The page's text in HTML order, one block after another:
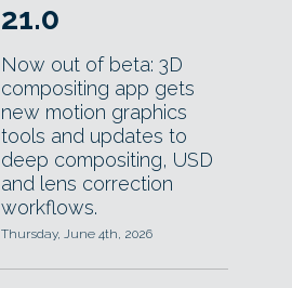
21.0
Now out of beta: 3D
compositing app gets
new motion graphics
tools and updates to
deep compositing, USD
and lens correction
workflows.
Thursday, June 4th, 2026